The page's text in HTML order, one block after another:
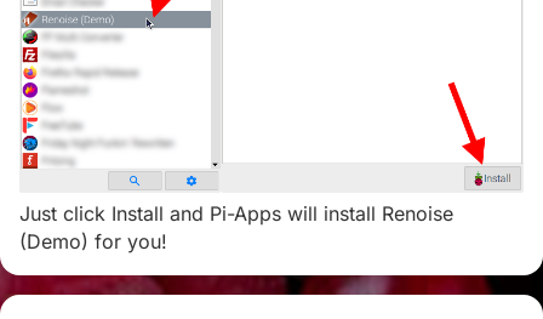
Just click Install and Pi-Apps will install Renoise
(Demo) for you!